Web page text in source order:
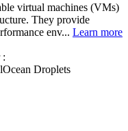
virtual machines (VMs)
They provide
env... Learn more
:
Droplets